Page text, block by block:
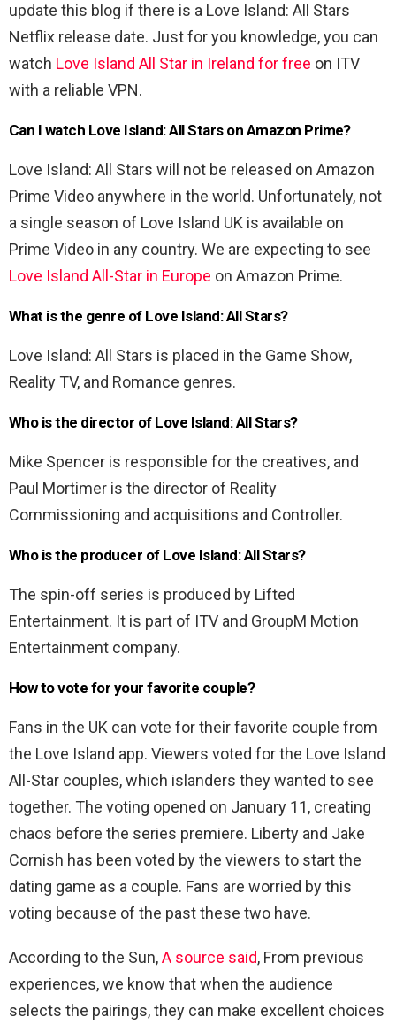
update this blog if there is a Love Island: All Stars
Netflix release date. Just for you knowledge, you can
watch Love Island All Star in Ireland for free on ITV
with a reliable VPN.
Can I watch Love Island: All Stars on Amazon Prime?
Love Island: All Stars will not be released on Amazon
Prime Video anywhere in the world. Unfortunately, not
a single season of Love Island UK is available on
Prime Video in any country. We are expecting to see
Love Island All-Star in Europe on Amazon Prime.
What is the genre of Love Island: All Stars?
Love Island: All Stars is placed in the Game Show,
Reality TV, and Romance genres.
Who is the director of Love Island: All Stars?
Mike Spencer is responsible for the creatives, and
Paul Mortimer is the director of Reality
Commissioning and acquisitions and Controller.
Who is the producer of Love Island: All Stars?
The spin-off series is produced by Lifted
Entertainment. It is part of ITV and GroupM Motion
Entertainment company.
How to vote for your favorite couple?
Fans in the UK can vote for their favorite couple from
the Love Island app. Viewers voted for the Love Island
All-Star couples, which islanders they wanted to see
together. The voting opened on January 11, creating
chaos before the series premiere. Liberty and Jake
Cornish has been voted by the viewers to start the
dating game as a couple. Fans are worried by this
voting because of the past these two have.
According to the Sun,A source said, From previous
experiences, we know that when the audience
selects the pairings, they can make excellent choices